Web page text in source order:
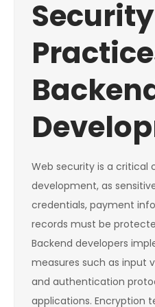
Security
Web security is a critical
development, as
credentials, payment
records must be
Backend developers
measures such as input
and authentication
applications. Encryption